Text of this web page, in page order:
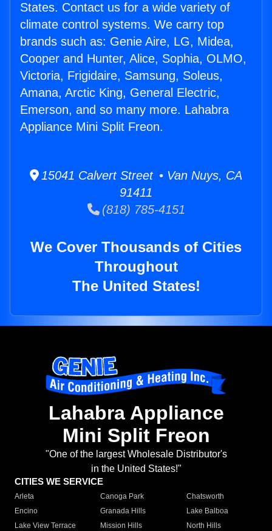
States. Contact us for a wide variety of
climate control systems. We carry top
brands such as: Genie Aire, LG, Midea,
Cooper and Hunter, Alice, Sophia, OLMO,
Victoria, Frigidaire, Samsung, Soleus,
Amana, Arctic King, General Electric,
Emerson, and so many more. Lahabra
Appliance Mini Split Freon.
15041 Calvert Street • Van Nuys, CA
91411
(818) 785-4151
We Cover Thousands of Cities
Throughout
The United States!
Lahabra Appliance
Mini Split Freon
"One of the largest Wholesale Distributor's
in the United States!"
CITIES WE SERVICE
Arleta Canoga Park
Chatsworth
Encino
Granada Hills
Lake Balboa
Lake View Terrace
Mission Hills
North Hills